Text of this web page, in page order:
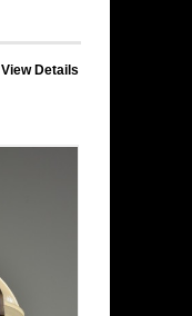
View Details